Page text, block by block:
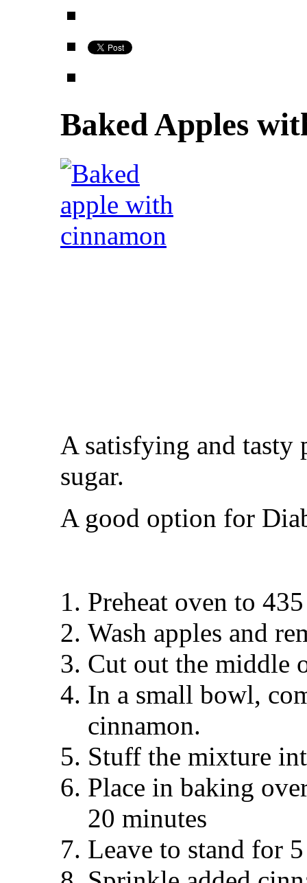
Baked Apples
A satisfying and tasty
sugar.
A good option for
Preheat oven to
Wash apples and
Cut out the middle
In a small bowl,
cinnamon.
Stuff the mixture
Place in baking
20 minutes
Leave to stand for